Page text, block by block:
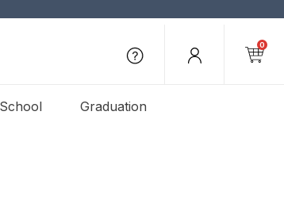
0
Graduation